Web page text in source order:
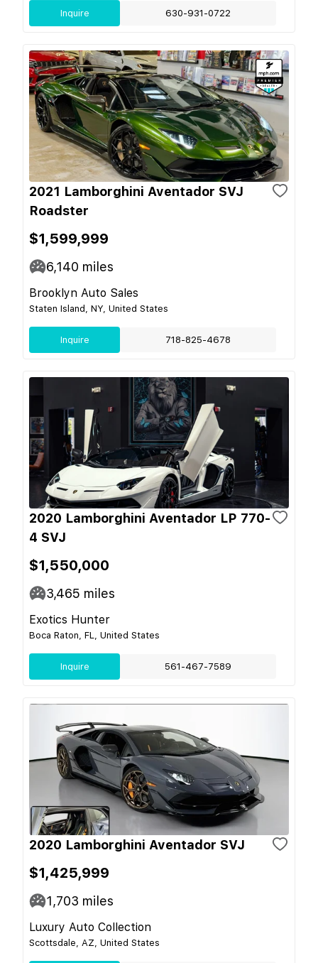
Inquire 630-931-0722
2021 Lamborghini Aventador SVJ
Roadster
$1,599,999
6,140 miles
Brooklyn Auto Sales
Staten Island, NY, United States
Inquire 718-825-4678
2020 Lamborghini Aventador LP 770-
4 SVJ
$1,550,000
3,465 miles
Exotics Hunter
Boca Raton, FL, United States
Inquire 561-467-7589
2020 Lamborghini Aventador SVJ
$1,425,999
1,703 miles
Luxury Auto Collection
Scottsdale, AZ, United States